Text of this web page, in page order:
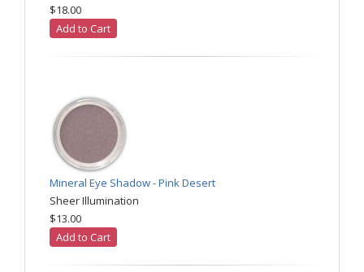
$18.00
Add to Cart
Mineral Eye Shadow - Pink Desert
Sheer Illumination
$13.00
Add to Cart